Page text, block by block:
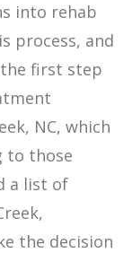
into rehab
process, and
first step
NC, which
to those
a list of
the decision